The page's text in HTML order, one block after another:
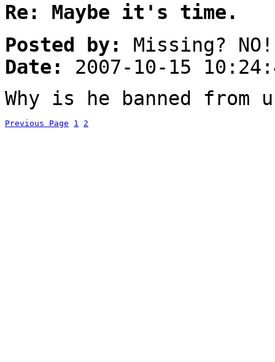
Re: Maybe it's time.
Posted by:
Missing? NO!
Date:
2007-10-15
Why is he banned
Previous Page 1 2